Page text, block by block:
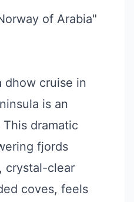
of Arabia"
dhow cruise in
is an
dramatic
fjords
crystal-clear
coves, feels